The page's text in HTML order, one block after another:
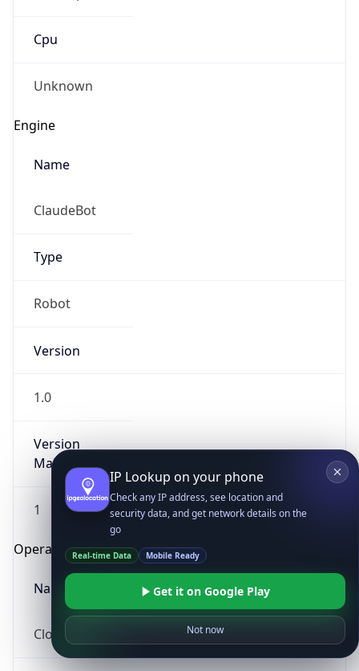
Cpu
Unknown
Engine
Name
ClaudeBot
Type
Robot
Version
1.0
Version
Major
1
Operating System
Name
Cloud
IP Lookup on your phone
Check any IP address, see location and
security data, and get network details on the
go
Real-time Data Mobile Ready
Get it on Google Play
Not now